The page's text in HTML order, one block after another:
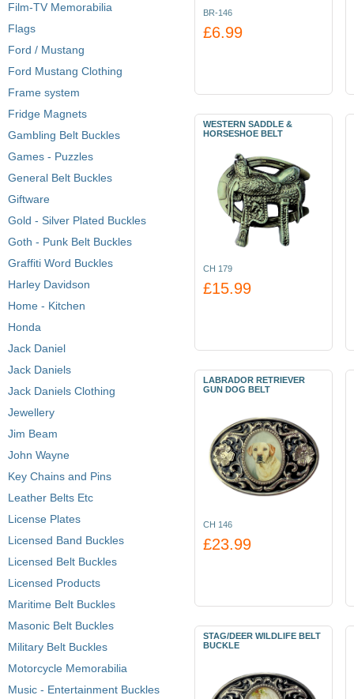
Film-TV Memorabilia
Flags
Ford / Mustang
Ford Mustang Clothing
Frame system
Fridge Magnets
Gambling Belt Buckles
Games - Puzzles
General Belt Buckles
Giftware
Gold - Silver Plated Buckles
Goth - Punk Belt Buckles
Graffiti Word Buckles
Harley Davidson
Home - Kitchen
Honda
Jack Daniel
Jack Daniels
Jack Daniels Clothing
Jewellery
Jim Beam
John Wayne
Key Chains and Pins
Leather Belts Etc
License Plates
Licensed Band Buckles
Licensed Belt Buckles
Licensed Products
Maritime Belt Buckles
Masonic Belt Buckles
Military Belt Buckles
Motorcycle Memorabilia
Music - Entertainment Buckles
BR-146
£6.99
WESTERN SADDLE &
HORSESHOE BELT
CH 179
£15.99
LABRADOR RETRIEVER
GUN DOG BELT
CH 146
£23.99
STAG/DEER WILDLIFE BELT
BUCKLE